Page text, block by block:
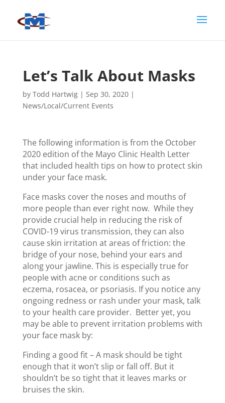
Let’s Talk About Masks
by Todd Hartwig| Sep 30, 2020|
News/Local/Current Events
The following information is from the October
2020 edition of the Mayo Clinic Health Letter
that included health tips on how to protect skin
under your face mask.
Face masks cover the noses and mouths of
more people than ever right now. While they
provide crucial help in reducing the risk of
COVID-19 virus transmission, they can also
cause skin irritation at areas of friction: the
bridge of your nose, behind your ears and
along your jawline. This is especially true for
people with acne or conditions such as
eczema, rosacea, or psoriasis. If you notice any
ongoing redness or rash under your mask, talk
to your health care provider. Better yet, you
may be able to prevent irritation problems with
your face mask by:
Finding a good fit – A mask should be tight
enough that it won’t slip or fall off. But it
shouldn’t be so tight that it leaves marks or
bruises the skin.